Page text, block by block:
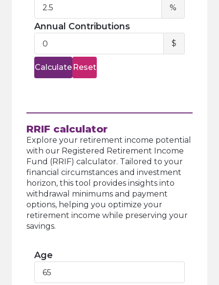
%
Annual Contributions
$
Calculate Reset
RRIF calculator
Explore your retirement income potential
with our Registered Retirement Income
Fund (RRIF) calculator. Tailored to your
financial circumstances and investment
horizon, this tool provides insights into
withdrawal minimums and payment
options, helping you optimize your
retirement income while preserving your
savings.
Age